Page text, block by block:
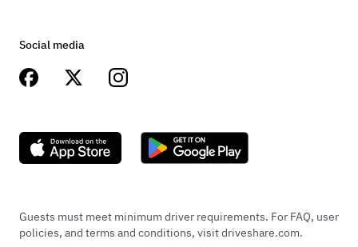
Social media
Guests must meet minimum driver requirements. For FAQ, user
policies, and terms and conditions, visit driveshare.com.